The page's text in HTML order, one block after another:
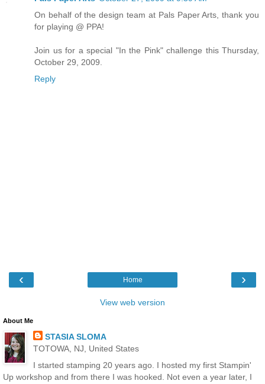
On behalf of the design team at Pals Paper Arts, thank you
for playing @ PPA!
Join us for a special "In the Pink" challenge this Thursday,
October 29, 2009.
Reply
‹ ›
Home
View web version
About Me
STASIA SLOMA
TOTOWA, NJ, United States
I started stamping 20 years ago. I hosted my first Stampin'
Up workshop and from there I was hooked. Not even a year later, I